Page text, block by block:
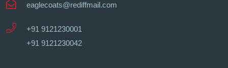
eaglecoats@rediffmail.com
+91 9121230001
+91 9121230042